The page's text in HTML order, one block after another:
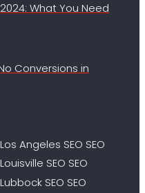
What You Need
Conversions in
Los Angeles SEO SEO
Louisville SEO SEO
Lubbock SEO SEO